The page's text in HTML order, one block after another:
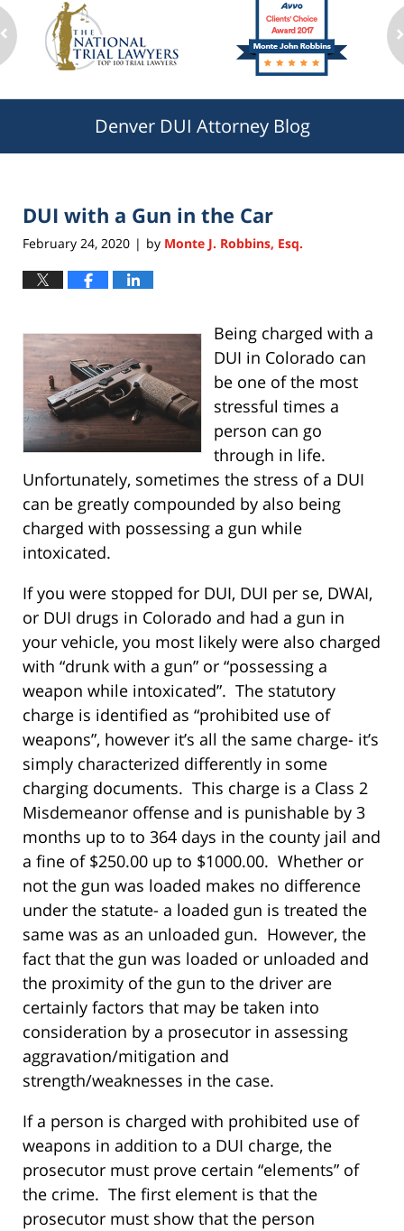
Denver DUI Attorney Blog
DUI with a Gun in the Car
February 24, 2020 | by Monte J. Robbins, Esq.
Being charged with a
DUI in Colorado can
be one of the most
stressful times a
person can go
through in life.
Unfortunately, sometimes the stress of a DUI
can be greatly compounded by also being
charged with possessing a gun while
intoxicated.
If you were stopped for DUI, DUI per se, DWAI,
or DUI drugs in Colorado and had a gun in
your vehicle, you most likely were also charged
with “drunk with a gun” or “possessing a
weapon while intoxicated”. The statutory
charge is identified as “prohibited use of
weapons”, however it’s all the same charge- it’s
simply characterized differently in some
charging documents. This charge is a Class 2
Misdemeanor offense and is punishable by 3
months up to to 364 days in the county jail and
a fine of $250.00 up to $1000.00. Whether or
not the gun was loaded makes no difference
under the statute- a loaded gun is treated the
same was as an unloaded gun. However, the
fact that the gun was loaded or unloaded and
the proximity of the gun to the driver are
certainly factors that may be taken into
consideration by a prosecutor in assessing
aggravation/mitigation and
strength/weaknesses in the case.
If a person is charged with prohibited use of
weapons in addition to a DUI charge, the
prosecutor must prove certain “elements” of
the crime. The first element is that the
prosecutor must show that the person